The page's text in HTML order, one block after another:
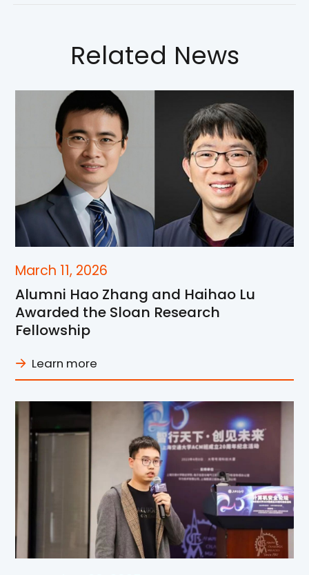
Related News
March 11, 2026
Alumni Hao Zhang and Haihao Lu
Awarded the Sloan Research
Fellowship
Learn more